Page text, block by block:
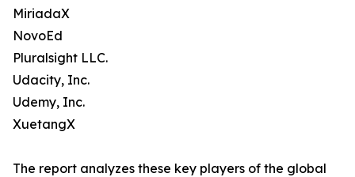
MiriadaX
NovoEd
Pluralsight LLC.
Udacity, Inc.
Udemy, Inc.
XuetangX
The report analyzes these key players of the global